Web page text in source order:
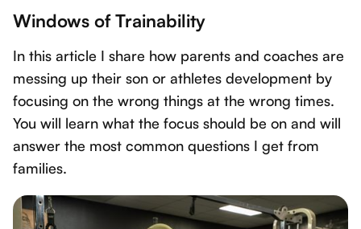
Windows of Trainability
In this article I share how parents and coaches are
messing up their son or athletes development by
focusing on the wrong things at the wrong times.
You will learn what the focus should be on and will
answer the most common questions I get from
families.